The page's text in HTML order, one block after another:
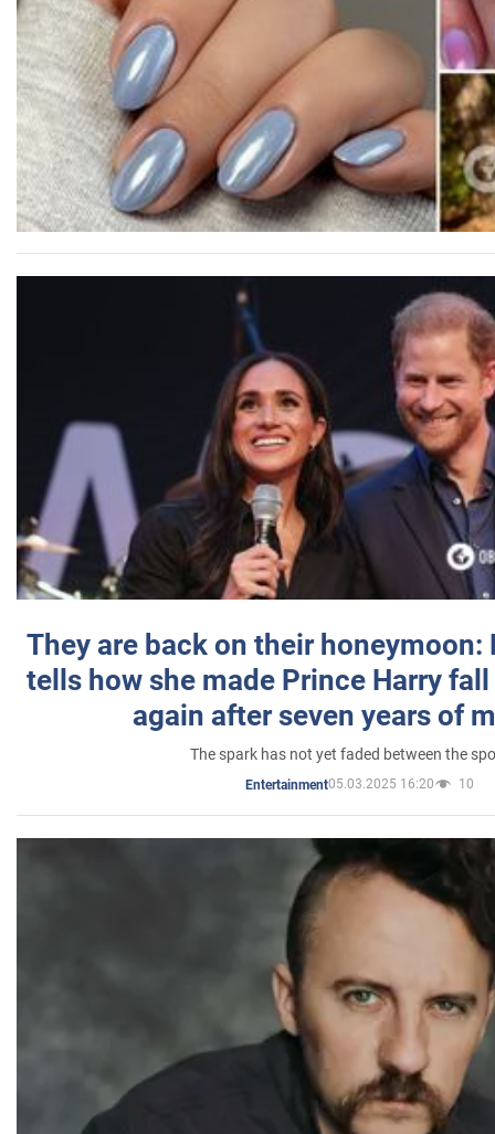
They are back on their honeymoon:
tells how she made Prince Harry
again after seven years of
The spark has not yet faded between the
Entertainment05.03.2025 16:20 10